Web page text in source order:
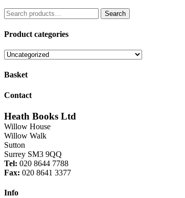
is:
Search
for:
Search
Product categories
Basket
Contact
Heath Books Ltd
Willow House
Willow Walk
Sutton
Surrey SM3 9QQ
Tel: 020 8644 7788
Fax: 020 8641 3377
Info